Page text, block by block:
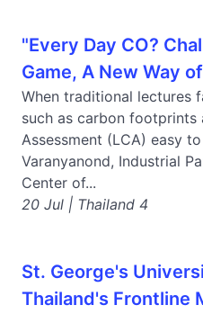
"Every Day CO?
Game, A New Way
When traditional lectures
such as carbon footprints
Assessment (LCA) easy
Varanyanond, Industrial
Center of...
20 Jul | Thailand 4
St. George's
Thailand's Frontline